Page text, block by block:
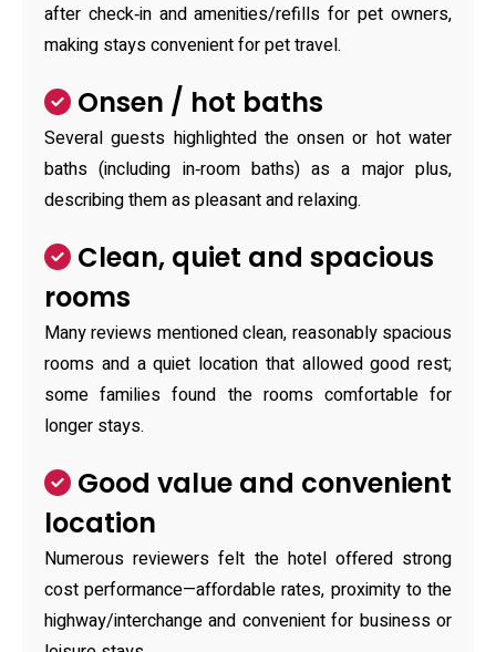
after check‑in and amenities/refills for pet owners,
making stays convenient for pet travel.
Onsen / hot baths
Several guests highlighted the onsen or hot water
baths (including in‑room baths) as a major plus,
describing them as pleasant and relaxing.
Clean, quiet and spacious
rooms
Many reviews mentioned clean, reasonably spacious
rooms and a quiet location that allowed good rest;
some families found the rooms comfortable for
longer stays.
Good value and convenient
location
Numerous reviewers felt the hotel offered strong
cost performance—affordable rates, proximity to the
highway/interchange and convenient for business or